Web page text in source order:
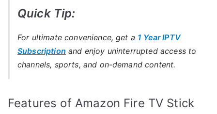
Quick Tip:
For ultimate convenience, get a 1 Year IPTV
Subscription and enjoy uninterrupted access to
channels, sports, and on-demand content.
Features of Amazon Fire TV Stick